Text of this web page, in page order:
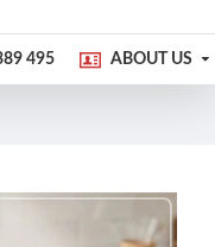
495 ABOUT US